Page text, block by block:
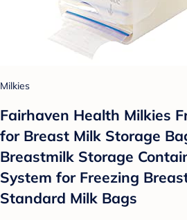
Milkies
Fairhaven Health Milkies
for Breast Milk Storage
Breastmilk Storage
System for Freezing
Standard Milk Bags